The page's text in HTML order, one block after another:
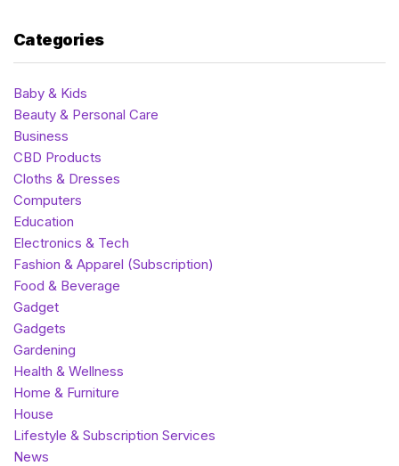
Categories
Baby & Kids
Beauty & Personal Care
Business
CBD Products
Cloths & Dresses
Computers
Education
Electronics & Tech
Fashion & Apparel (Subscription)
Food & Beverage
Gadget
Gadgets
Gardening
Health & Wellness
Home & Furniture
House
Lifestyle & Subscription Services
News